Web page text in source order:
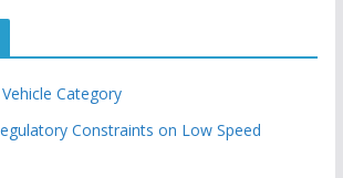
Category
Constraints on Low Speed